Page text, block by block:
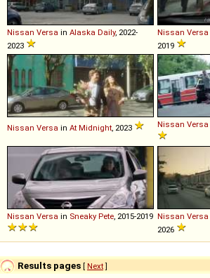
Nissan Versa in Alaska Daily, 2022-
2023
Nissan Versa
2019
Nissan Versa in At Midnight, 2023 Nissan Versa
Nissan Versa in Sneaky Pete, 2015-2019 Nissan Versa
2026
Results pages [ Next]